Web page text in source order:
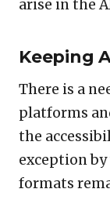
arise in the
Keeping
There is a
platforms
the
exception by
formats